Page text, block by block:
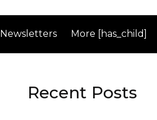
Newsletters More [has_child]
Recent Posts